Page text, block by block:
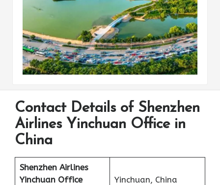
Contact Details of Shenzhen
Airlines Yinchuan Office in
China
Shenzhen Airlines
Yinchuan Office
Yinchuan, China